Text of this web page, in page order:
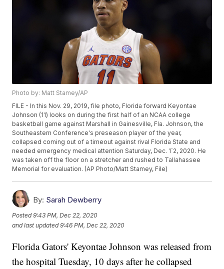
Photo by: Matt Stamey/AP
FILE - In this Nov. 29, 2019, file photo, Florida forward Keyontae
Johnson (11) looks on during the first half of an NCAA college
basketball game against Marshall in Gainesville, Fla. Johnson, the
Southeastern Conference's preseason player of the year,
collapsed coming out of a timeout against rival Florida State and
needed emergency medical attention Saturday, Dec. 1`2, 2020. He
was taken off the floor on a stretcher and rushed to Tallahassee
Memorial for evaluation. (AP Photo/Matt Stamey, File)
By: Sarah Dewberry
Posted9:43 PM, Dec 22, 2020
and last updated 9:46 PM, Dec 22, 2020
Florida Gators' Keyontae Johnson was released from
the hospital Tuesday, 10 days after he collapsed